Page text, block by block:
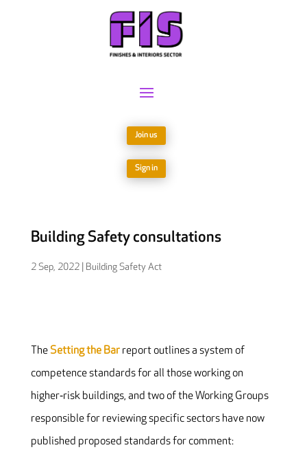
Join us
Sign in
Building Safety consultations
2 Sep, 2022| Building Safety Act
The Setting the Barreport outlines a system of
competence standards for all those working on
higher‐risk buildings, and two of the Working Groups
responsible for reviewing specific sectors have now
published proposed standards for comment: